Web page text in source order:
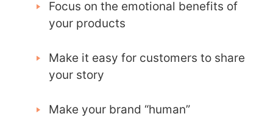
Focus on the emotional benefits of
your products
Make it easy for customers to share
your story
Make your brand “human”